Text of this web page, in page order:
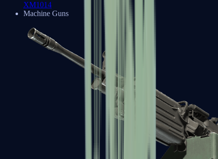
XM1014
Machine Guns